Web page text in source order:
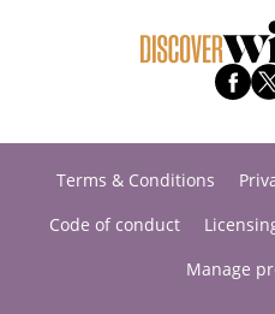
Terms & Conditions
Code of conduct
Manage